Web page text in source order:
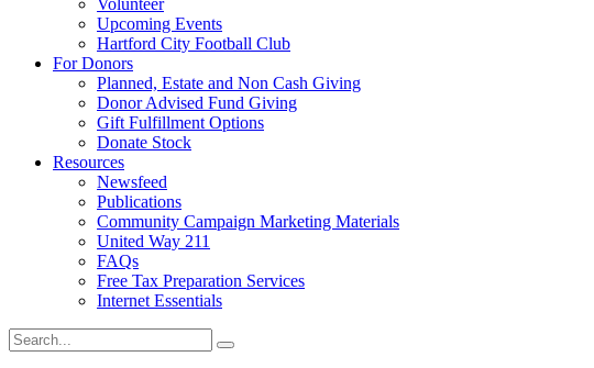
Volunteer
Upcoming Events
Hartford City Football Club
For Donors
Planned, Estate and Non Cash Giving
Donor Advised Fund Giving
Gift Fulfillment Options
Donate Stock
Resources
Newsfeed
Publications
Community Campaign Marketing Materials
United Way 211
FAQs
Free Tax Preparation Services
Internet Essentials